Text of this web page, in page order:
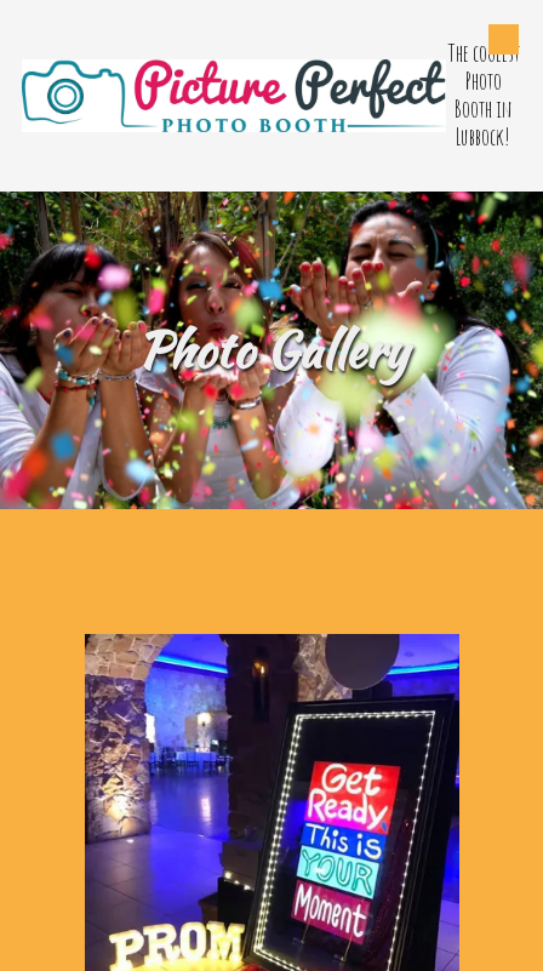
The coolest
Photo
Booth in
Lubbock!
Photo Gallery